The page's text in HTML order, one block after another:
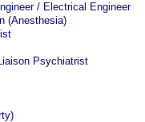
/ Electrical Engineer
(Anesthesia)
Psychiatrist